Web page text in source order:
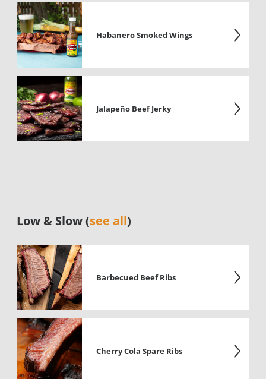
Habanero Smoked Wings
Jalapeño Beef Jerky
Low & Slow (see all)
Barbecued Beef Ribs
Cherry Cola Spare Ribs